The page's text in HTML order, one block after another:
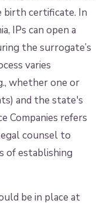
birth certificate. In
IPs can open a
the surrogate’s
varies
whether one or
and the state's
Companies refers
counsel to
of establishing
be in place at